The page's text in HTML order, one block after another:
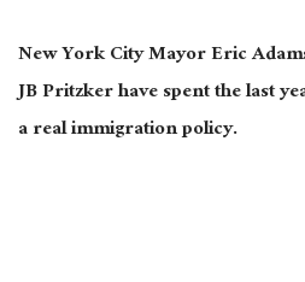
New York City Mayor Eric
JB Pritzker have spent the last
a real immigration policy.